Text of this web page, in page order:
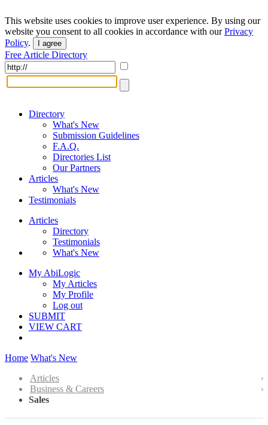
This website uses cookies to improve user experience. By using our
website you consent to all cookies in accordance with ourPrivacy
Policy. I agree
Free Article Directory
Directory
What's New
Submission Guidelines
F.A.Q.
Directories List
Our Partners
Articles
What's New
Testimonials
Articles
Directory
Testimonials
What's New
My AbiLogic
My Articles
My Profile
Log out
SUBMIT
VIEW CART
Home What's New
Articles
Business & Careers
Sales